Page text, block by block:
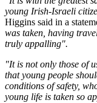
young Irish-Israeli
Higgins said in a
was taken, having
truly appalling".
"It is not only those of
that young people
conditions of safety,
young life is taken so